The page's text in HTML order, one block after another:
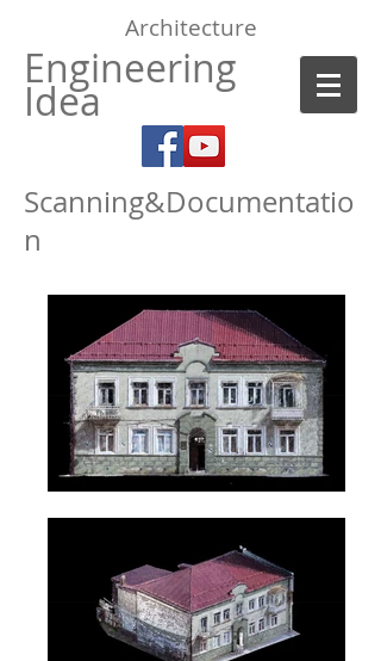
Architecture
Engineering
Idea
Scanning&Documentatio
n